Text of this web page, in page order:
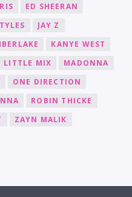
ED SHEERAN
JAY Z
KANYE WEST
LITTLE MIX
MADONNA
ONE DIRECTION
ROBIN THICKE
ZAYN MALIK